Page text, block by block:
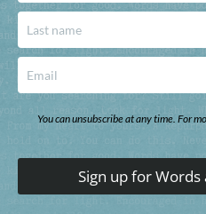
You can unsubscribe at any time. For
Sign up for